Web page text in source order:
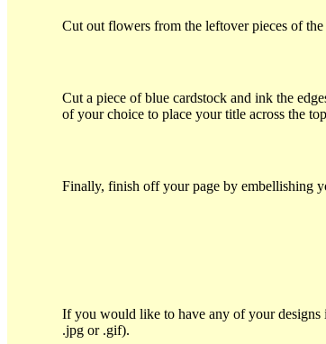
Cut out flowers from the leftover pieces of
Cut a piece of blue cardstock and ink the
of your choice to place your title across the
Finally, finish off your page by embellishing
If you would like to have any of your designs
.jpg or .gif).